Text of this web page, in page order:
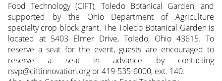
Food Technology (CIFT), Toledo Botanical Garden, and
supported by the Ohio Department of Agriculture
specialty crop block grant. The Toledo Botanical Garden is
located at 5403 Elmer Drive, Toledo, Ohio 43615. To
reserve a seat for the event, guests are encouraged to
reserve a seat in advance by contacting
rsvp@ciftinnovation.org or 419-535-6000, ext. 140.